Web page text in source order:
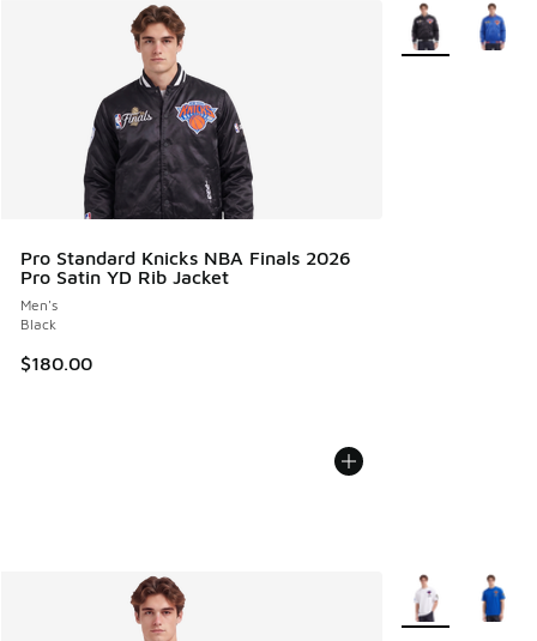
Pro Standard Knicks NBA Finals 2026
Pro Satin YD Rib Jacket
Men's
Black
$180.00
More Colors
More Colors